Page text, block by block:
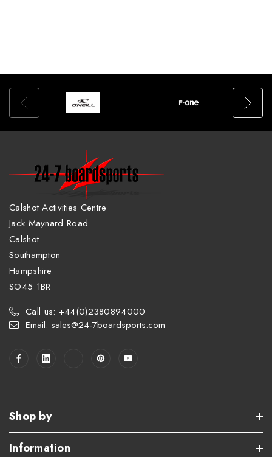
Calshot Activities Centre
Jack Maynard Road
Calshot
Southampton
Hampshire
SO45 1BR
Call us: +44(0)2380894000
Email: sales@24-7boardsports.com
Shop by
Information